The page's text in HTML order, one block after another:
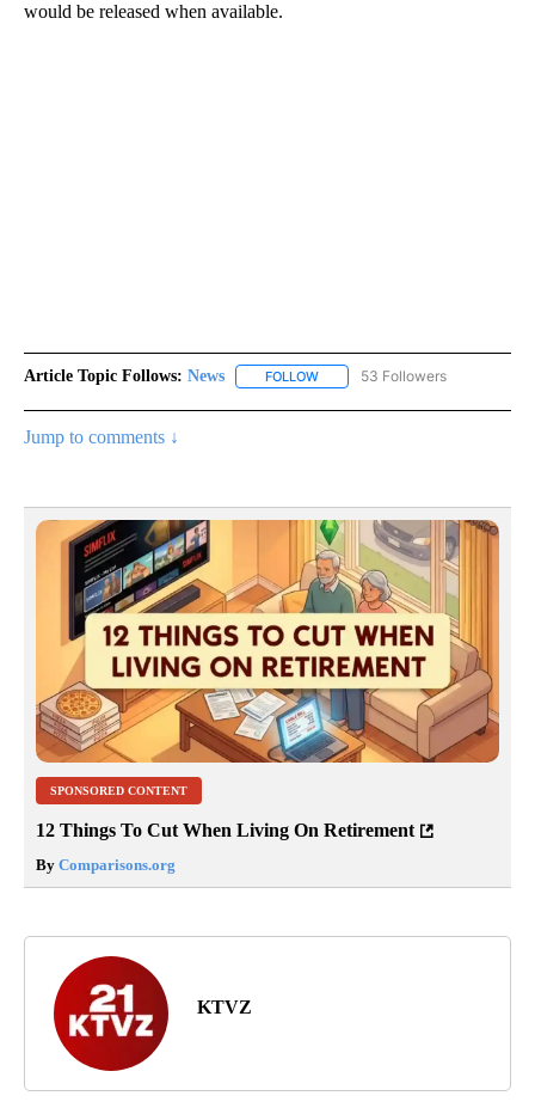
would be released when available.
Article Topic Follows: News FOLLOW FOLLOW "NEWS" TO RECEIVE
53 Followers
Jump to comments ↓
SPONSORED CONTENT
12 Things To Cut When Living On Retirement
By Comparisons.org
KTVZ